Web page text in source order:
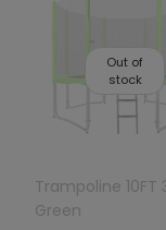
Out of
stock
Trampoline 10FT
Green